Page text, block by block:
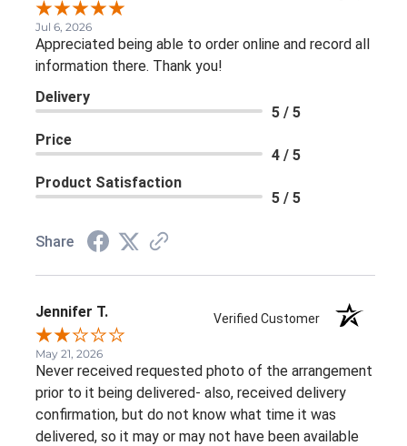
Jul 6, 2026
Appreciated being able to order online and record all
information there. Thank you!
Delivery
5 / 5
Price
4 / 5
Product Satisfaction
5 / 5
Share
Jennifer T. Verified Customer
May 21, 2026
Never received requested photo of the arrangement
prior to it being delivered- also, received delivery
confirmation, but do not know what time it was
delivered, so it may or may not have been available